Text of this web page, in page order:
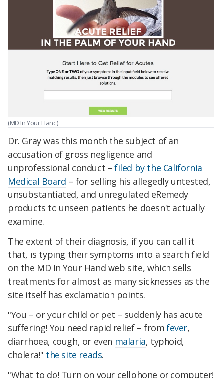
(MD In Your Hand)
Dr. Gray was this month the subject of an
accusation of gross negligence and
unprofessional conduct –filed by the California
Medical Board – for selling his allegedly untested,
unsubstantiated, and unregulated eRemedy
products to unseen patients he doesn't actually
examine.
The extent of their diagnosis, if you can call it
that, is typing their symptoms into a search field
on the MD In Your Hand web site, which sells
treatments for almost as many sicknesses as the
site itself has exclamation points.
"You – or your child or pet – suddenly has acute
suffering! You need rapid relief – fromfever,
diarrhoea, cough, or even malaria, typhoid,
cholera!" the site reads.
"What to do! Turn on your cellphone or computer!